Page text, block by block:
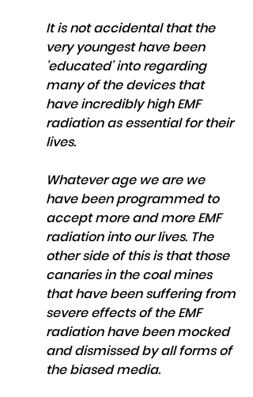
It is not accidental that the
very youngest have been
'educated' into regarding
many of the devices that
have incredibly high EMF
radiation as essential for their
lives.
Whatever age we are we
have been programmed to
accept more and more EMF
radiation into our lives. The
other side of this is that those
canaries in the coal mines
that have been suffering from
severe effects of the EMF
radiation have been mocked
and dismissed by all forms of
the biased media.